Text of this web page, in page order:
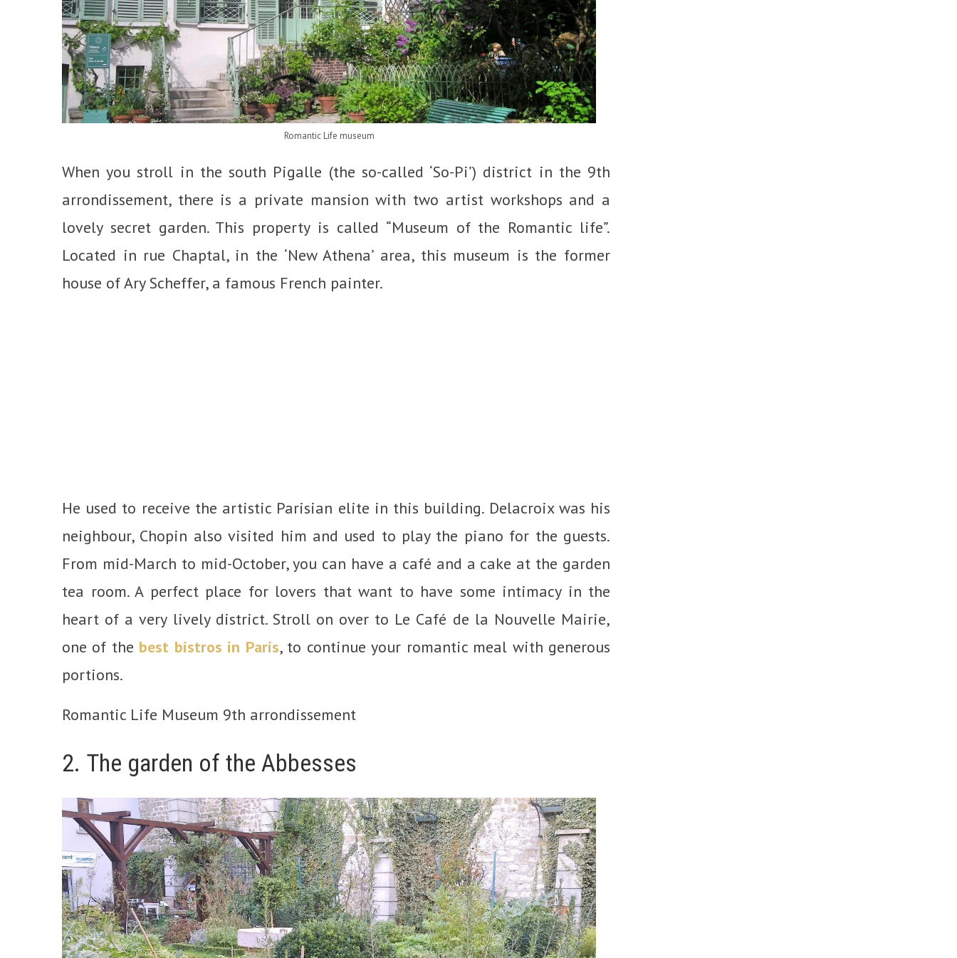
Romantic Life museum
When you stroll in the south Pigalle (the so-called ‘So-Pi’) district in the 9th
arrondissement, there is a private mansion with two artist workshops and a
lovely secret garden. This property is called “Museum of the Romantic life”.
Located in rue Chaptal, in the ‘New Athena’ area, this museum is the former
house of Ary Scheffer, a famous French painter.
He used to receive the artistic Parisian elite in this building. Delacroix was his
neighbour, Chopin also visited him and used to play the piano for the guests.
From mid-March to mid-October, you can have a café and a cake at the garden
tea room. A perfect place for lovers that want to have some intimacy in the
heart of a very lively district. Stroll on over to Le Café de la Nouvelle Mairie,
one of the best bistros in Paris, to continue your romantic meal with generous
portions.
Romantic Life Museum 9th arrondissement
2. The garden of the Abbesses